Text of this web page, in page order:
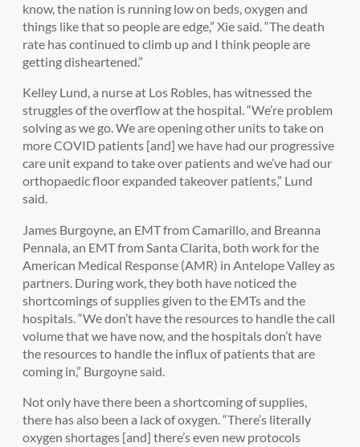
know, the nation is running low on beds, oxygen and
things like that so people are edge,” Xie said. “The death
rate has continued to climb up and I think people are
getting disheartened.”
Kelley Lund, a nurse at Los Robles, has witnessed the
struggles of the overflow at the hospital. “We’re problem
solving as we go. We are opening other units to take on
more COVID patients [and] we have had our progressive
care unit expand to take over patients and we’ve had our
orthopaedic floor expanded takeover patients,” Lund
said.
James Burgoyne, an EMT from Camarillo, and Breanna
Pennala, an EMT from Santa Clarita, both work for the
American Medical Response (AMR) in Antelope Valley as
partners. During work, they both have noticed the
shortcomings of supplies given to the EMTs and the
hospitals. “We don’t have the resources to handle the call
volume that we have now, and the hospitals don’t have
the resources to handle the influx of patients that are
coming in,” Burgoyne said.
Not only have there been a shortcoming of supplies,
there has also been a lack of oxygen. “There’s literally
oxygen shortages [and] there’s even new protocols